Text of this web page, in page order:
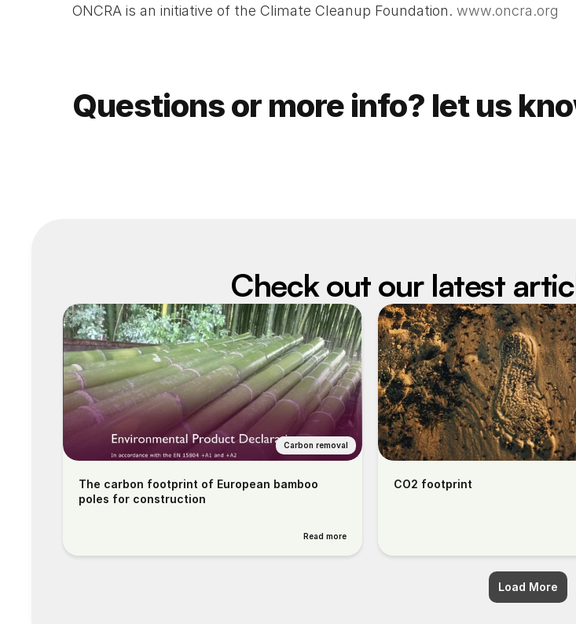
ONCRA is an initiative of the Climate Cleanup Foundation. www.oncra.org
Questions or more info? let us
Check out our latest
Carbon removal
The carbon footprint of European bamboo
poles for construction
Read more
CO2 footprint
Load More